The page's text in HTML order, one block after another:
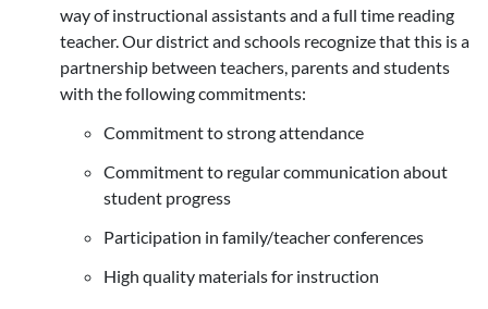
way of instructional assistants and a full time reading
teacher. Our district and schools recognize that this is a
partnership between teachers, parents and students
with the following commitments:
Commitment to strong attendance
Commitment to regular communication about
student progress
Participation in family/teacher conferences
High quality materials for instruction